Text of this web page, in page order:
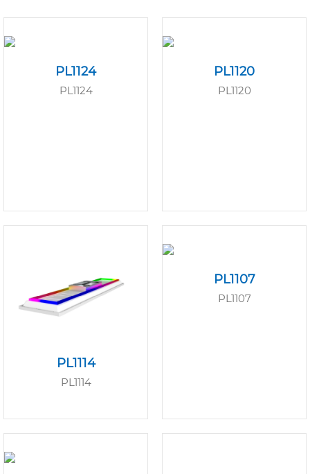
PL1124
PL1124
PL1120
PL1120
PL1114
PL1114
PL1107
PL1107